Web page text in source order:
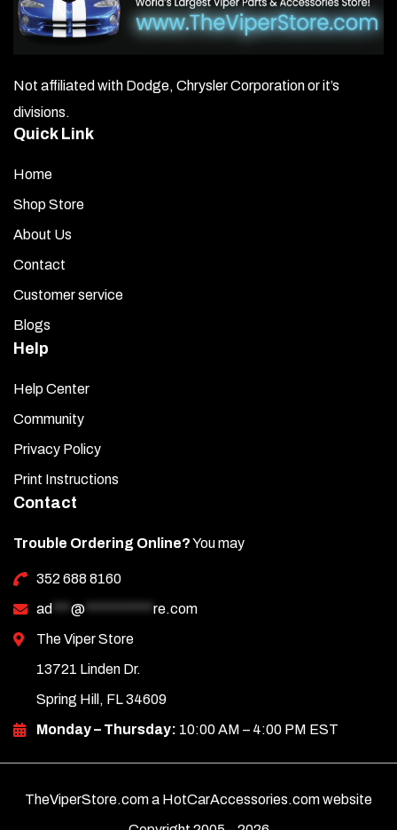
Not affiliated with Dodge, Chrysler Corporation or it’s
divisions.
Quick Link
Home
Shop Store
About Us
Contact
Customer service
Blogs
Help
Help Center
Community
Privacy Policy
Print Instructions
Contact
Trouble Ordering Online?You may
352 688 8160
ad *** @ *********** re.com
The Viper Store
13721 Linden Dr.
Spring Hill, FL 34609
Monday – Thursday: 10:00 AM – 4:00 PM EST
TheViperStore.com a HotCarAccessories.com website